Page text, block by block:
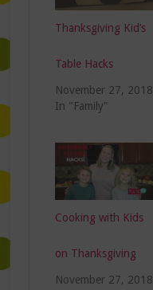
Thanksgiving Kid’s
Table Hacks
November 27, 2018
In "Family"
Cooking with Kids
on Thanksgiving
November 27, 2018